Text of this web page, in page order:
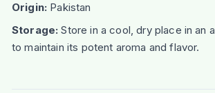
Origin: Pakistan
Storage: Store in a cool, dry place in an
to maintain its potent aroma and flavor.